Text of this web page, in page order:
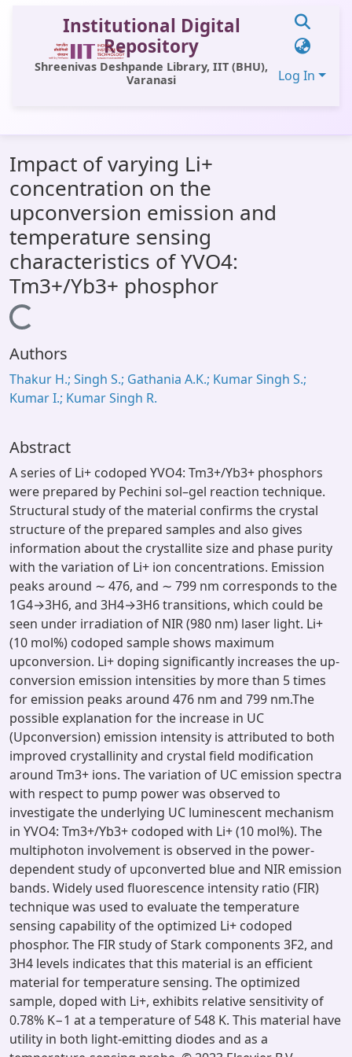
Institutional Digital
Repository
Shreenivas Deshpande Library, IIT (BHU),
Varanasi
Log In
All of DSpace
Statistics
Library Website
OPAC
Window (ERMS)
Contact Us
Impact of varying Li+
concentration on the
upconversion emission and
temperature sensing
characteristics of YVO4:
Tm3+/Yb3+ phosphor
Loading...
Authors
Thakur H.; Singh S.; Gathania A.K.; Kumar Singh S.;
Kumar I.; Kumar Singh R.
Abstract
A series of Li+ codoped YVO4: Tm3+/Yb3+ phosphors
were prepared by Pechini sol–gel reaction technique.
Structural study of the material confirms the crystal
structure of the prepared samples and also gives
information about the crystallite size and phase purity
with the variation of Li+ ion concentrations. Emission
peaks around ∼ 476, and ∼ 799 nm corresponds to the
1G4→3H6, and 3H4→3H6 transitions, which could be
seen under irradiation of NIR (980 nm) laser light. Li+
(10 mol%) codoped sample shows maximum
upconversion. Li+ doping significantly increases the up-
conversion emission intensities by more than 5 times
for emission peaks around 476 nm and 799 nm.The
possible explanation for the increase in UC
(Upconversion) emission intensity is attributed to both
improved crystallinity and crystal field modification
around Tm3+ ions. The variation of UC emission spectra
with respect to pump power was observed to
investigate the underlying UC luminescent mechanism
in YVO4: Tm3+/Yb3+ codoped with Li+ (10 mol%). The
multiphoton involvement is observed in the power-
dependent study of upconverted blue and NIR emission
bands. Widely used fluorescence intensity ratio (FIR)
technique was used to evaluate the temperature
sensing capability of the optimized Li+ codoped
phosphor. The FIR study of Stark components 3F2, and
3H4 levels indicates that this material is an efficient
material for temperature sensing. The optimized
sample, doped with Li+, exhibits relative sensitivity of
0.78% K−1 at a temperature of 548 K. This material have
utility in both light-emitting diodes and as a